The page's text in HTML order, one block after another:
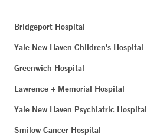
Bridgeport Hospital
Yale New Haven Children's Hospital
Greenwich Hospital
Lawrence + Memorial Hospital
Yale New Haven Psychiatric Hospital
Smilow Cancer Hospital